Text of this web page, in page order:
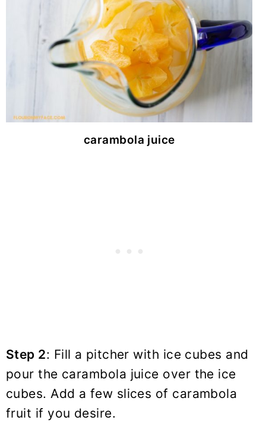
carambola juice
Step 2: Fill a pitcher with ice cubes and
pour the carambola juice over the ice
cubes. Add a few slices of carambola
fruit if you desire.